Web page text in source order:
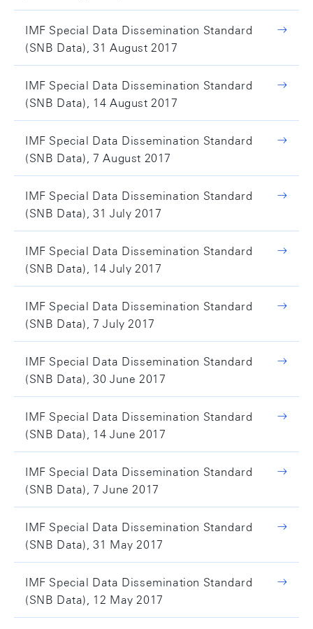
IMF Special Data Dissemination Standard
(SNB Data), 31 August 2017
IMF Special Data Dissemination Standard
(SNB Data), 14 August 2017
IMF Special Data Dissemination Standard
(SNB Data), 7 August 2017
IMF Special Data Dissemination Standard
(SNB Data), 31 July 2017
IMF Special Data Dissemination Standard
(SNB Data), 14 July 2017
IMF Special Data Dissemination Standard
(SNB Data), 7 July 2017
IMF Special Data Dissemination Standard
(SNB Data), 30 June 2017
IMF Special Data Dissemination Standard
(SNB Data), 14 June 2017
IMF Special Data Dissemination Standard
(SNB Data), 7 June 2017
IMF Special Data Dissemination Standard
(SNB Data), 31 May 2017
IMF Special Data Dissemination Standard
(SNB Data), 12 May 2017